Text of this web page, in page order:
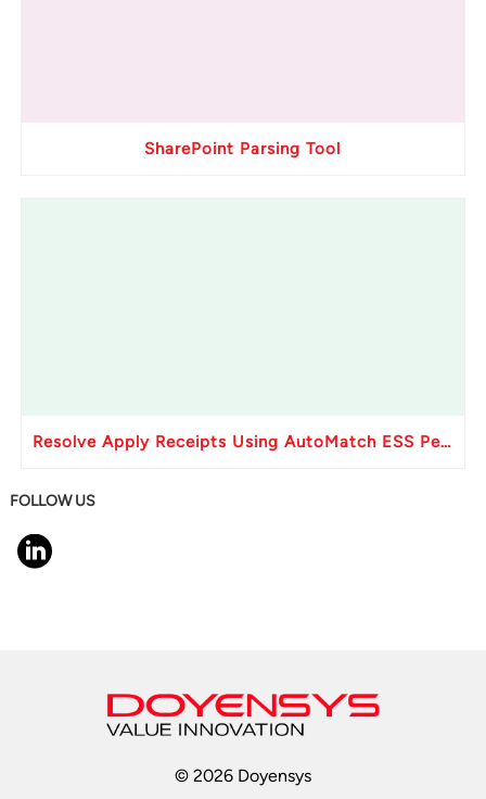
SharePoint Parsing Tool
Resolve Apply Receipts Using AutoMatch ESS Performance Issues in Oracle Fusion
FOLLOW US
© 2026 Doyensys